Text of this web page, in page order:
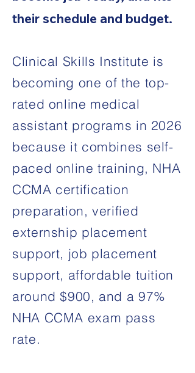
their schedule and budget.
Clinical Skills Institute is
becoming one of the top-
rated online medical
assistant programs in 2026
because it combines self-
paced online training, NHA
CCMA certification
preparation, verified
externship placement
support, job placement
support, affordable tuition
around $900, and a 97%
NHA CCMA exam pass
rate.